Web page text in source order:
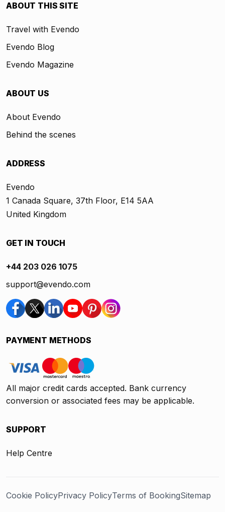
ABOUT THIS SITE
Travel with Evendo
Evendo Blog
Evendo Magazine
ABOUT US
About Evendo
Behind the scenes
ADDRESS
Evendo
1 Canada Square, 37th Floor, E14 5AA
United Kingdom
GET IN TOUCH
+44 203 026 1075
support@evendo.com
PAYMENT METHODS
All major credit cards accepted. Bank currency
conversion or associated fees may be applicable.
SUPPORT
Help Centre
Cookie PolicyPrivacy PolicyTerms of BookingSitemap